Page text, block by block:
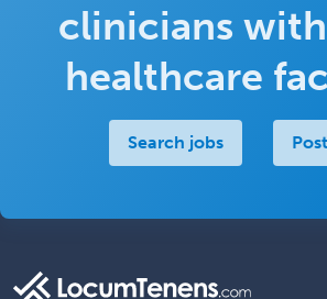
clinicians
healthcare
Search jobs